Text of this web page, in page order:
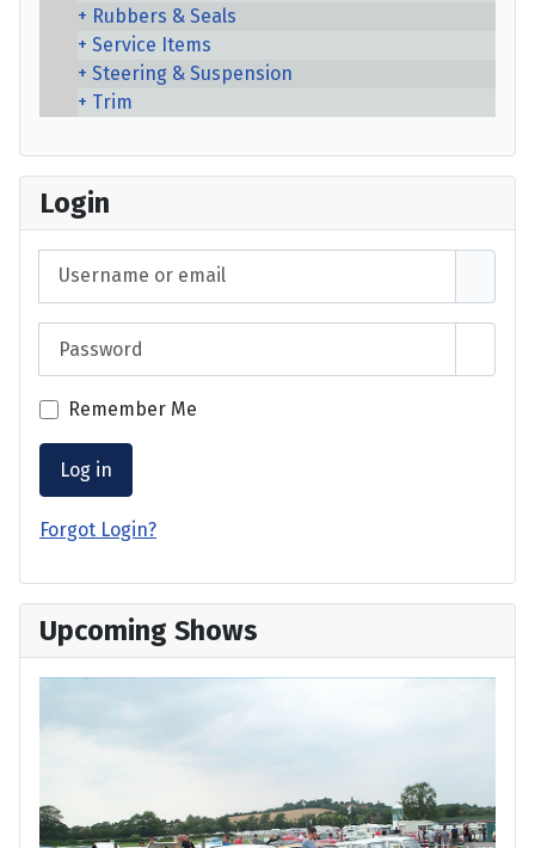
Rubbers & Seals
Service Items
Steering & Suspension
Trim
Login
Remember Me
Log in
Forgot Login?
Upcoming Shows